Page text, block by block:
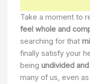
Take a moment to
feel whole and
searching for that
finally satisfy your
being undivided
many of us, even